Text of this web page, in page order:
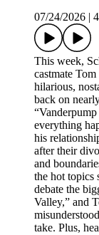
07/24/2026
This week,
castmate
hilarious,
back on
everything
his
after their
and
the hot topics
debate the
Valley,” and
take. Plus,